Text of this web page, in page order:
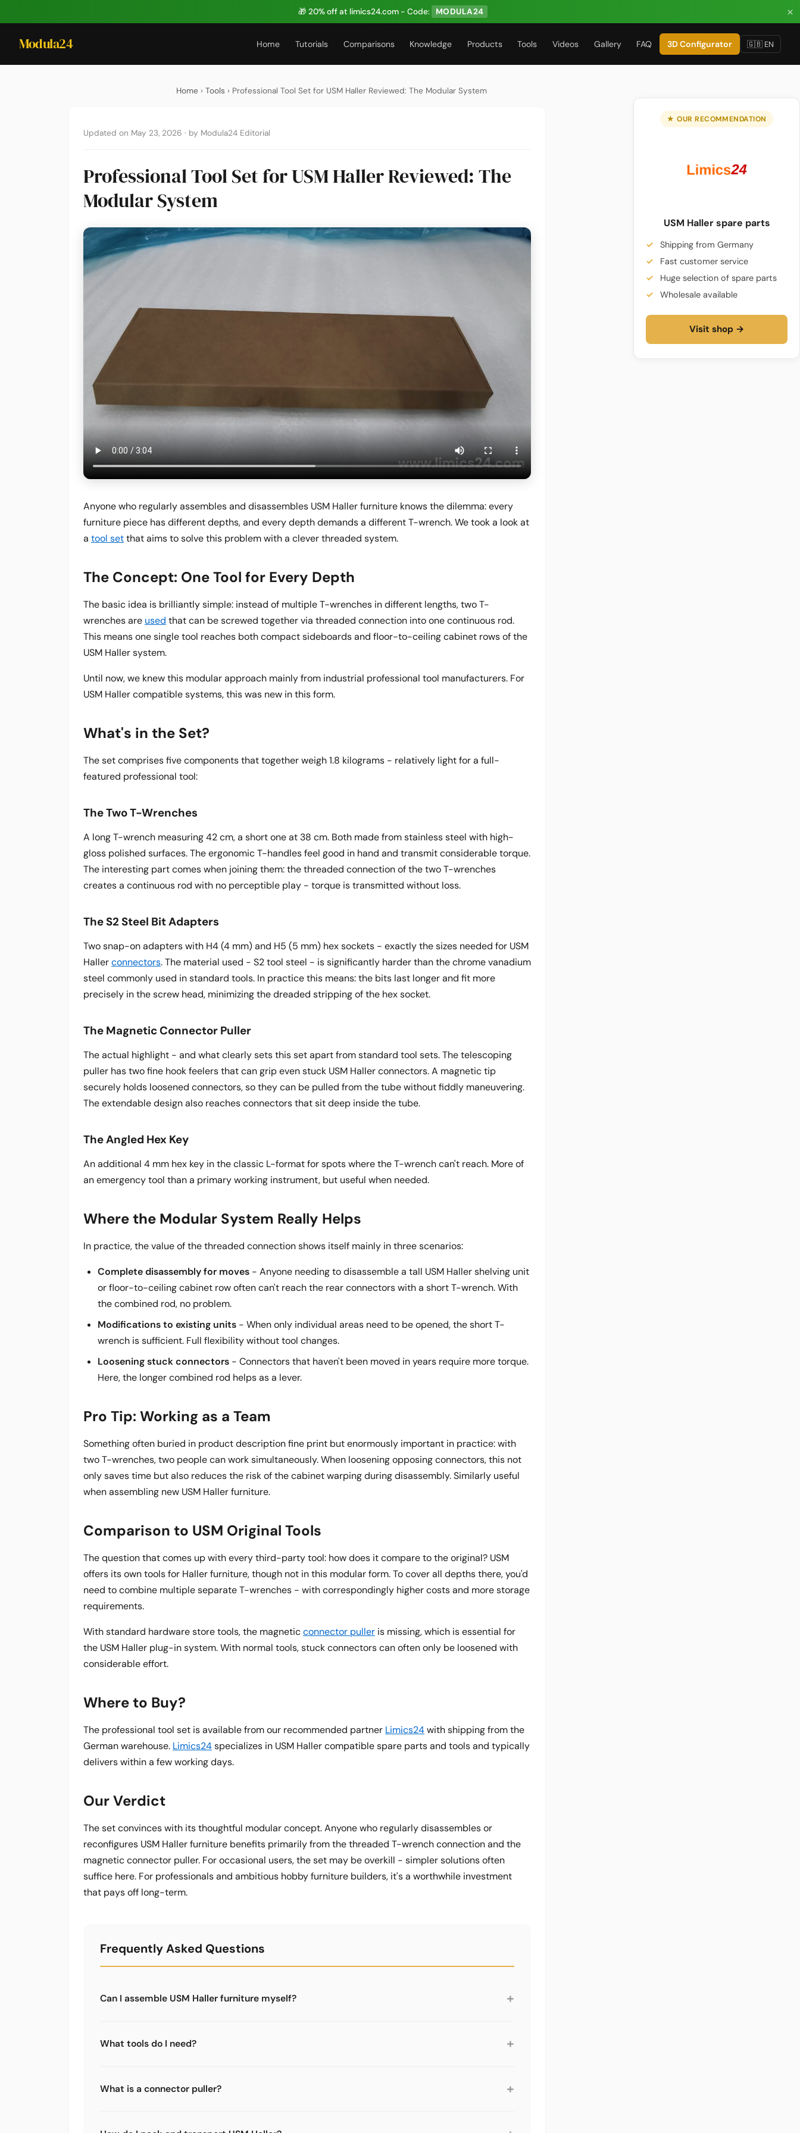
🎁 20% off at limics24.com - Code: MODULA24 ×
Modula24 Home Tutorials Comparisons Knowledge Products Tools Videos Gallery FAQ 3D Configurator 🇬🇧 EN
Home › Tools › Professional Tool Set for USM Haller Reviewed: The Modular System
Updated on May 23, 2026 · by Modula24 Editorial
Professional Tool Set for USM Haller Reviewed: The
Modular System
Anyone who regularly assembles and disassembles USM Haller furniture knows the dilemma: every
furniture piece has different depths, and every depth demands a different T-wrench. We took a look at
a tool setthat aims to solve this problem with a clever threaded system.
The Concept: One Tool for Every Depth
The basic idea is brilliantly simple: instead of multiple T-wrenches in different lengths, two T-
wrenches are used that can be screwed together via threaded connection into one continuous rod.
This means one single tool reaches both compact sideboards and floor-to-ceiling cabinet rows of the
USM Haller system.
Until now, we knew this modular approach mainly from industrial professional tool manufacturers. For
USM Haller compatible systems, this was new in this form.
What's in the Set?
The set comprises five components that together weigh 1.8 kilograms - relatively light for a full-
featured professional tool:
The Two T-Wrenches
A long T-wrench measuring 42 cm, a short one at 38 cm. Both made from stainless steel with high-
gloss polished surfaces. The ergonomic T-handles feel good in hand and transmit considerable torque.
The interesting part comes when joining them: the threaded connection of the two T-wrenches
creates a continuous rod with no perceptible play - torque is transmitted without loss.
The S2 Steel Bit Adapters
Two snap-on adapters with H4 (4 mm) and H5 (5 mm) hex sockets - exactly the sizes needed for USM
Hallerconnectors. The material used - S2 tool steel - is significantly harder than the chrome vanadium
steel commonly used in standard tools. In practice this means: the bits last longer and fit more
precisely in the screw head, minimizing the dreaded stripping of the hex socket.
The Magnetic Connector Puller
The actual highlight - and what clearly sets this set apart from standard tool sets. The telescoping
puller has two fine hook feelers that can grip even stuck USM Haller connectors. A magnetic tip
securely holds loosened connectors, so they can be pulled from the tube without fiddly maneuvering.
The extendable design also reaches connectors that sit deep inside the tube.
The Angled Hex Key
An additional 4 mm hex key in the classic L-format for spots where the T-wrench can't reach. More of
an emergency tool than a primary working instrument, but useful when needed.
Where the Modular System Really Helps
In practice, the value of the threaded connection shows itself mainly in three scenarios:
Complete disassembly for moves - Anyone needing to disassemble a tall USM Haller shelving unit
or floor-to-ceiling cabinet row often can't reach the rear connectors with a short T-wrench. With
the combined rod, no problem.
Modifications to existing units - When only individual areas need to be opened, the short T-
wrench is sufficient. Full flexibility without tool changes.
Loosening stuck connectors - Connectors that haven't been moved in years require more torque.
Here, the longer combined rod helps as a lever.
Pro Tip: Working as a Team
Something often buried in product description fine print but enormously important in practice: with
two T-wrenches, two people can work simultaneously. When loosening opposing connectors, this not
only saves time but also reduces the risk of the cabinet warping during disassembly. Similarly useful
when assembling new USM Haller furniture.
Comparison to USM Original Tools
The question that comes up with every third-party tool: how does it compare to the original? USM
offers its own tools for Haller furniture, though not in this modular form. To cover all depths there, you'd
need to combine multiple separate T-wrenches - with correspondingly higher costs and more storage
requirements.
With standard hardware store tools, the magneticconnector puller is missing, which is essential for
the USM Haller plug-in system. With normal tools, stuck connectors can often only be loosened with
considerable effort.
Where to Buy?
The professional tool set is available from our recommended partner Limics24with shipping from the
German warehouse. Limics24specializes in USM Haller compatible spare parts and tools and typically
delivers within a few working days.
Our Verdict
The set convinces with its thoughtful modular concept. Anyone who regularly disassembles or
reconfigures USM Haller furniture benefits primarily from the threaded T-wrench connection and the
magnetic connector puller. For occasional users, the set may be overkill - simpler solutions often
suffice here. For professionals and ambitious hobby furniture builders, it's a worthwhile investment
that pays off long-term.
Frequently Asked Questions
Can I assemble USM Haller furniture myself? +
specialist tools - a regular toolbox is not enough. We recommend at least the 5-piece tool set.
What tools do I need? +
disassembly: the tool case with ratchet and connector puller. For the first generation USM Haller,
Limics24 also offers a dedicated connector puller.
What is a connector puller? +
the connector comes out cleanly. Without one you have to hammer, which can damage the
★ OUR RECOMMENDATION
USM Haller spare parts
Shipping from Germany
Fast customer service
Huge selection of spare parts
Wholesale available
Visit shop →